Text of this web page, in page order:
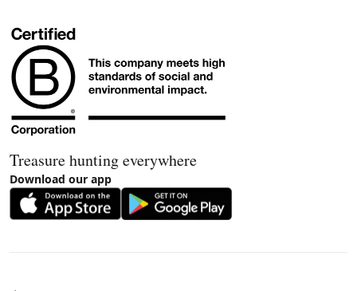
Treasure hunting everywhere
Download our app